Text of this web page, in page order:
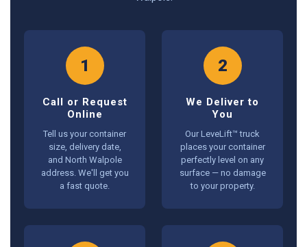
1
Call or Request
Online
Tell us your container
size, delivery date,
and North Walpole
address. We'll get you
a fast quote.
2
We Deliver to
You
Our LeveLift™ truck
places your container
perfectly level on any
surface — no damage
to your property.